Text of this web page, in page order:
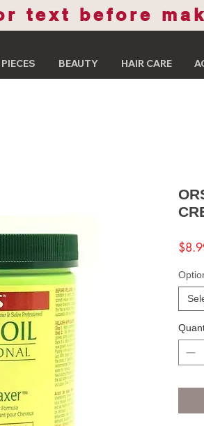
text before
BEAUTY HAIR CARE